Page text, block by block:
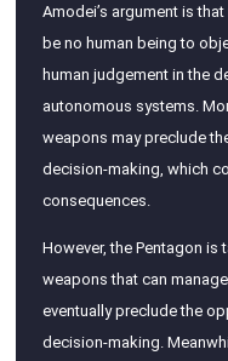
Amodei’s argument is
be no human being to
human judgement in the
autonomous systems.
weapons may preclude
decision-making, which
consequences.
However, the Pentagon
weapons that can
eventually preclude the
decision-making.